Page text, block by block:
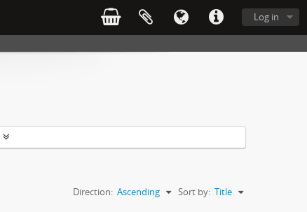
Log in
Sort by: Title
Direction: Ascending